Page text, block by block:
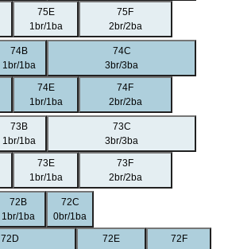
75E
1br/1ba
75F
2br/2ba
74B
1br/1ba
74C
3br/3ba
74E
1br/1ba
74F
2br/2ba
73B
1br/1ba
73C
3br/3ba
73E
1br/1ba
73F
2br/2ba
72B
1br/1ba
72C
0br/1ba
72D
72E
72F